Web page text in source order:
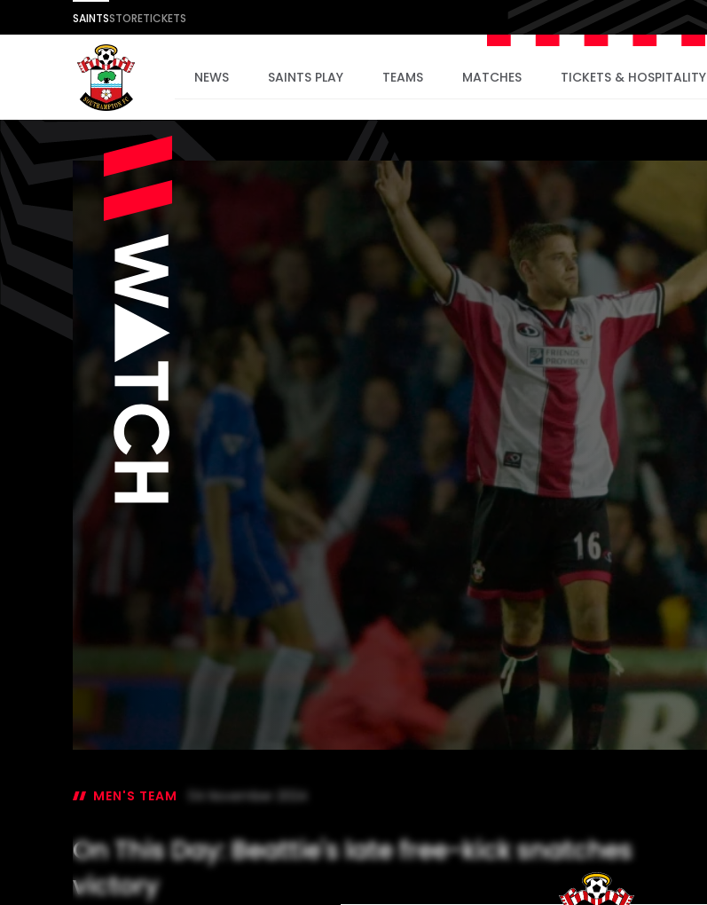
SAINTSSTORETICKETS
NEWS SAINTS PLAY TEAMS MATCHES TICKETS & HOSPITALITY
MEN'S TEAM 04 November 2024
On This Day: Beattie's late free-kick snatches
victory